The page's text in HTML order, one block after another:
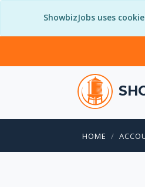
ShowbizJobs uses
HOME